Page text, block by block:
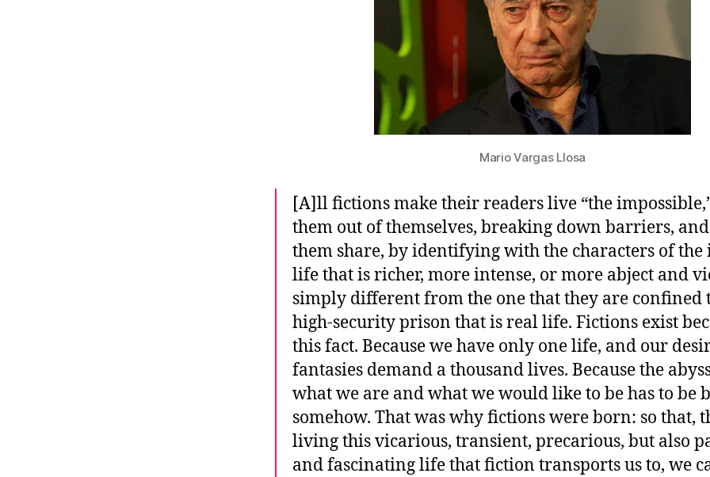
Mario Vargas Llosa
[A]ll fictions make their readers live “the
them out of themselves, breaking down barriers,
them share, by identifying with the characters of the
life that is richer, more intense, or more abject and
simply different from the one that they are confined
high-security prison that is real life. Fictions exist
this fact. Because we have only one life, and our
fantasies demand a thousand lives. Because the
what we are and what we would like to be has to be
somehow. That was why fictions were born: so that,
living this vicarious, transient, precarious, but also
and fascinating life that fiction transports us to, we